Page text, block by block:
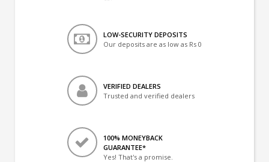
LOW-SECURITY DEPOSITS
Our deposits are as low as Rs 0
VERIFIED DEALERS
Trusted and verified dealers
100% MONEYBACK
GUARANTEE*
Yes! That's a promise.